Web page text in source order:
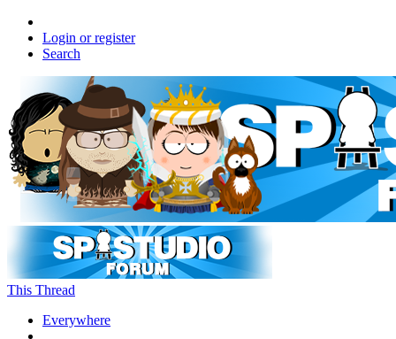
Login or register
Search
This Thread
Everywhere